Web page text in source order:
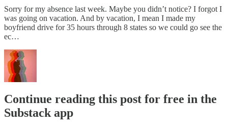
Sorry for my absence last week. Maybe you didn’t notice? I forgot I
was going on vacation. And by vacation, I mean I made my
boyfriend drive for 35 hours through 8 states so we could go see the
ec…
Continue reading this post for free in the
Substack app